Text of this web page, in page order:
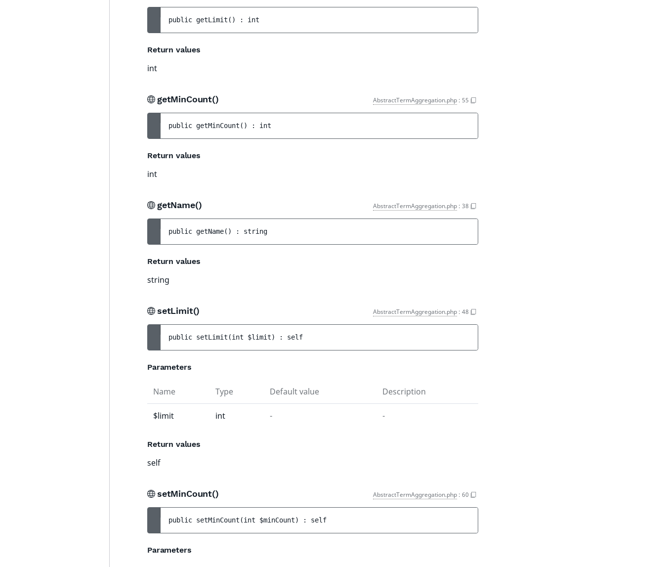
public getLimit ( ) : int
Return values
int
getMinCount() AbstractTermAggregation.php : 55
public getMinCount ( ) : int
Return values
int
getName() AbstractTermAggregation.php : 38
public getName( ) : string
Return values
string
setLimit() AbstractTermAggregation.php : 48
public setLimit (int $limit) : self
Parameters
Name Type Default value Description
$limit int - -
Return values
self
setMinCount() AbstractTermAggregation.php : 60
public setMinCount (int $minCount) : self
Parameters